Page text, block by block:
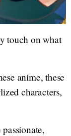
touch on what
anime, these
characters,